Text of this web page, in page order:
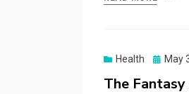
Health
Posted
May
The